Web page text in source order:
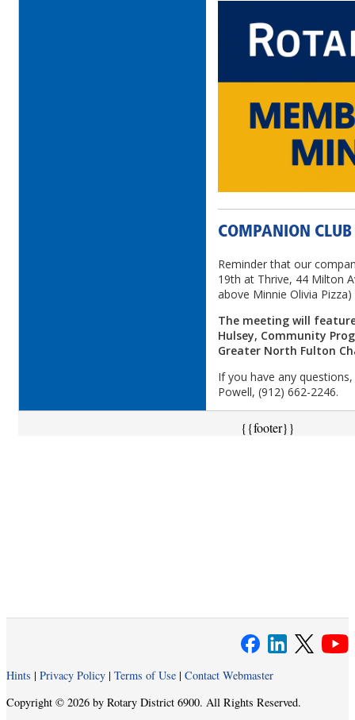
COMPANION
Reminder that our
19th at Thrive, 44 Milton
above Minnie Olivia
The meeting will
Hulsey, Community
Greater North Fulton
If you have any
Powell, (912) 662-2246.
{{footer}}
Hints | Privacy Policy | Terms of Use | Contact Webmaster
Copyright © 2026 by Rotary District 6900. All Rights Reserved.